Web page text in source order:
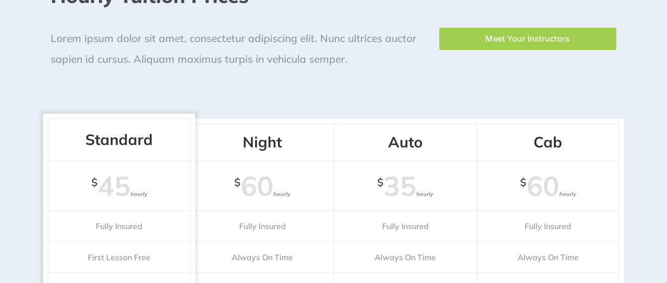
Lorem ipsum dolor sit amet, consectetur adipiscing elit. Nunc ultrices auctor
sapien id cursus. Aliquam maximus turpis in vehicula semper.
Meet Your Instructors
Standard
$45hourly
Fully Insured
First Lesson Free
Night
$60 hourly
Fully Insured
Always On Time
Auto
$35hourly
Fully Insured
Always On Time
Cab
$60 hourly
Fully Insured
Always On Time